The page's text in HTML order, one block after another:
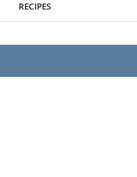
RECIPES